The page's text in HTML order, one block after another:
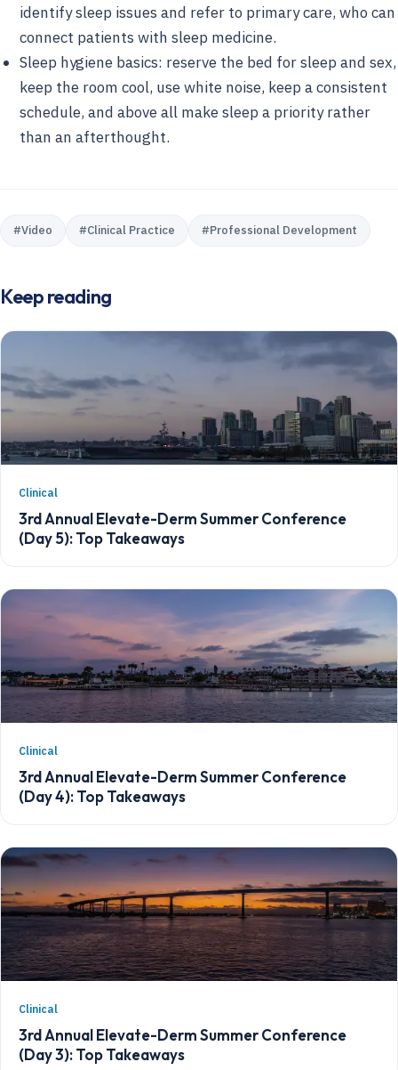
identify sleep issues and refer to primary care, who can
connect patients with sleep medicine.
Sleep hygiene basics: reserve the bed for sleep and sex,
keep the room cool, use white noise, keep a consistent
schedule, and above all make sleep a priority rather
than an afterthought.
#Video #Clinical Practice #Professional Development
Keep reading
Clinical
3rd Annual Elevate-Derm Summer Conference
(Day 5): Top Takeaways
Clinical
3rd Annual Elevate-Derm Summer Conference
(Day 4): Top Takeaways
Clinical
3rd Annual Elevate-Derm Summer Conference
(Day 3): Top Takeaways